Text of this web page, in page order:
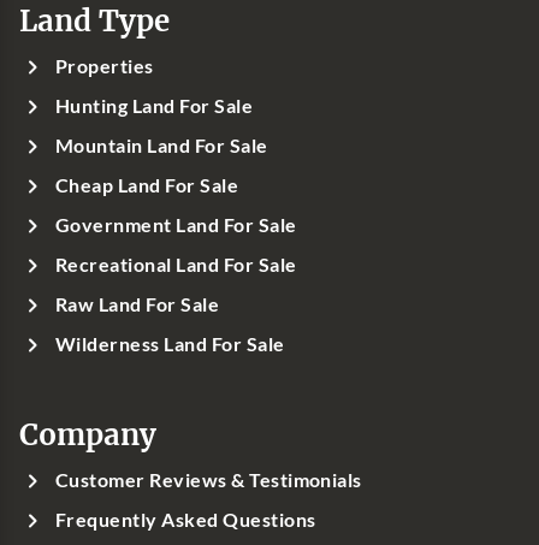
Land Type
Properties
Hunting Land For Sale
Mountain Land For Sale
Cheap Land For Sale
Government Land For Sale
Recreational Land For Sale
Raw Land For Sale
Wilderness Land For Sale
Company
Customer Reviews & Testimonials
Frequently Asked Questions